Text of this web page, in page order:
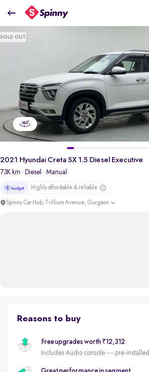
2021 Hyundai Creta SX 1.5 Diesel Executive
₹9.33 Lakh
SOLD OUT
2021 Hyundai Creta SX 1.5 Diesel Executive
73K km · Diesel · Manual
Highly affordable & reliable
Spinny Car Hub, Trillium Avenue, Gurgaon
Reasons to buy
Free upgrades worth ₹12,312
Includes Audio console — pre-installed